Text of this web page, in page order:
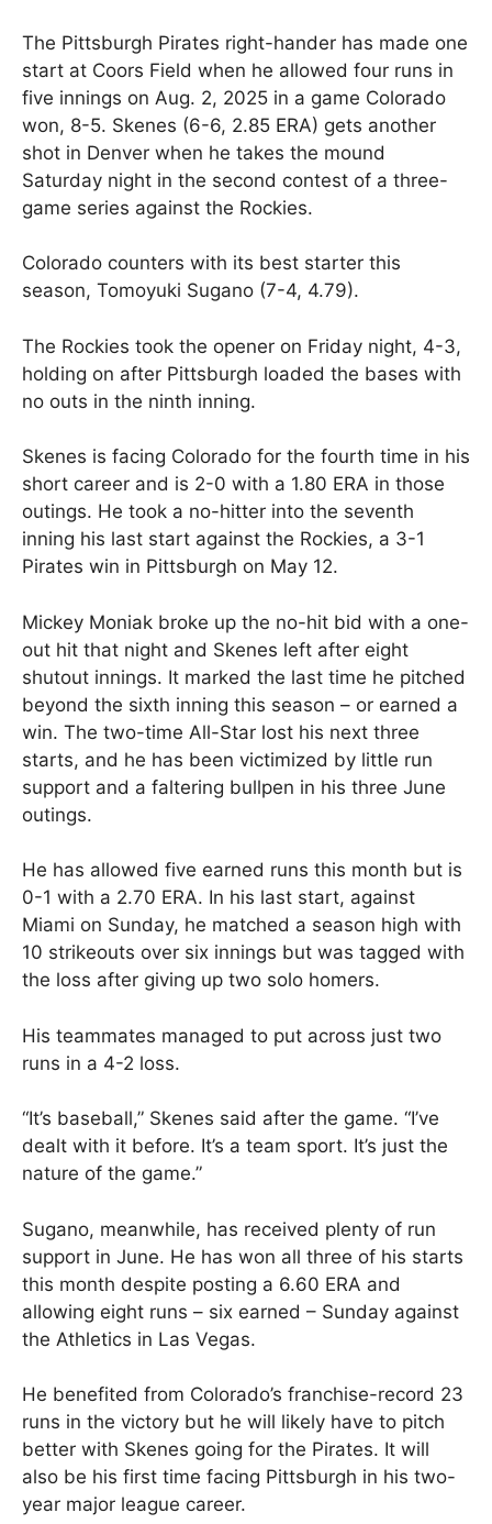
The Pittsburgh Pirates right-hander has made one
start at Coors Field when he allowed four runs in
five innings on Aug. 2, 2025 in a game Colorado
won, 8-5. Skenes (6-6, 2.85 ERA) gets another
shot in Denver when he takes the mound
Saturday night in the second contest of a three-
game series against the Rockies.
Colorado counters with its best starter this
season, Tomoyuki Sugano (7-4, 4.79).
The Rockies took the opener on Friday night, 4-3,
holding on after Pittsburgh loaded the bases with
no outs in the ninth inning.
Skenes is facing Colorado for the fourth time in his
short career and is 2-0 with a 1.80 ERA in those
outings. He took a no-hitter into the seventh
inning his last start against the Rockies, a 3-1
Pirates win in Pittsburgh on May 12.
Mickey Moniak broke up the no-hit bid with a one-
out hit that night and Skenes left after eight
shutout innings. It marked the last time he pitched
beyond the sixth inning this season – or earned a
win. The two-time All-Star lost his next three
starts, and he has been victimized by little run
support and a faltering bullpen in his three June
outings.
He has allowed five earned runs this month but is
0-1 with a 2.70 ERA. In his last start, against
Miami on Sunday, he matched a season high with
10 strikeouts over six innings but was tagged with
the loss after giving up two solo homers.
His teammates managed to put across just two
runs in a 4-2 loss.
“It’s baseball,” Skenes said after the game. “I’ve
dealt with it before. It’s a team sport. It’s just the
nature of the game.”
Sugano, meanwhile, has received plenty of run
support in June. He has won all three of his starts
this month despite posting a 6.60 ERA and
allowing eight runs – six earned – Sunday against
the Athletics in Las Vegas.
He benefited from Colorado’s franchise-record 23
runs in the victory but he will likely have to pitch
better with Skenes going for the Pirates. It will
also be his first time facing Pittsburgh in his two-
year major league career.